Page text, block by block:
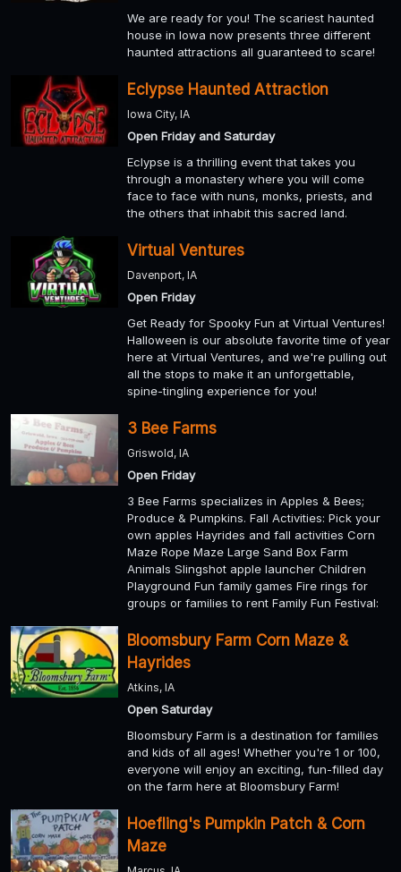
We are ready for you! The scariest haunted
house in Iowa now presents three different
haunted attractions all guaranteed to scare!
Eclypse Haunted Attraction
Iowa City, IA
Open Friday and Saturday
Eclypse is a thrilling event that takes you
through a monastery where you will come
face to face with nuns, monks, priests, and
the others that inhabit this sacred land.
Virtual Ventures
Davenport, IA
Open Friday
Get Ready for Spooky Fun at Virtual Ventures!
Halloween is our absolute favorite time of year
here at Virtual Ventures, and we're pulling out
all the stops to make it an unforgettable,
spine-tingling experience for you!
3 Bee Farms
Griswold, IA
Open Friday
3 Bee Farms specializes in Apples & Bees;
Produce & Pumpkins. Fall Activities: Pick your
own apples Hayrides and fall activities Corn
Maze Rope Maze Large Sand Box Farm
Animals Slingshot apple launcher Children
Playground Fun family games Fire rings for
groups or families to rent Family Fun Festival:
Bloomsbury Farm Corn Maze &
Hayrides
Atkins, IA
Open Saturday
Bloomsbury Farm is a destination for families
and kids of all ages! Whether you're 1 or 100,
everyone will enjoy an exciting, fun-filled day
on the farm here at Bloomsbury Farm!
Hoefling's Pumpkin Patch & Corn
Maze